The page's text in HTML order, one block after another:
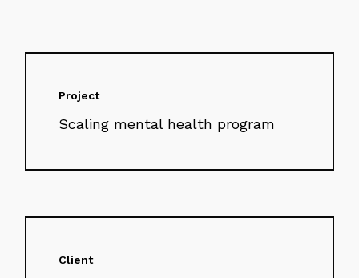
Project
Scaling mental health program
Client